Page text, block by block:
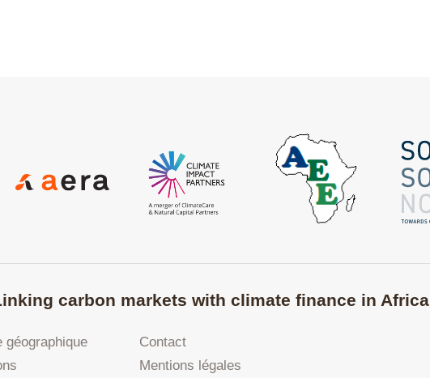
carbon markets with climate finance in Africa
géographique
Contact
Mentions légales